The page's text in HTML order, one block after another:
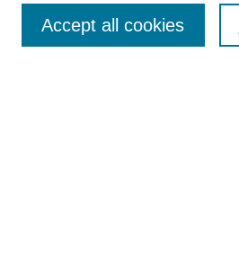
Most Popular Papers
Receive Email Notices or RSS
Accept all cookies